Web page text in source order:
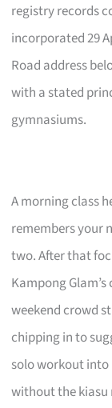
registry records
incorporated 29
Road address
with a stated
gymnasiums.
A morning class
remembers your
two. After that
Kampong
weekend crowd
chipping in to
solo workout into
without the kiasu